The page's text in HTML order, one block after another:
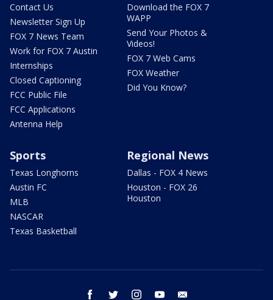
Contact Us
Newsletter Sign Up
FOX 7 News Team
Work for FOX 7 Austin
Internships
Closed Captioning
FCC Public File
FCC Applications
Antenna Help
Download the FOX 7
WAPP
Send Your Photos &
Videos!
FOX 7 Web Cams
FOX Weather
Did You Know?
Sports
Texas Longhorns
Austin FC
MLB
NASCAR
Texas Basketball
Regional News
Dallas - FOX 4 News
Houston - FOX 26
Houston
facebook twitter instagram youtube